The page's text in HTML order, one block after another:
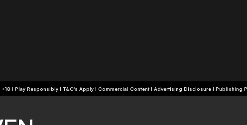
+18 | Play Responsibly | T&C's Apply | Commercial Content | Advertising Disclosure | Publishing